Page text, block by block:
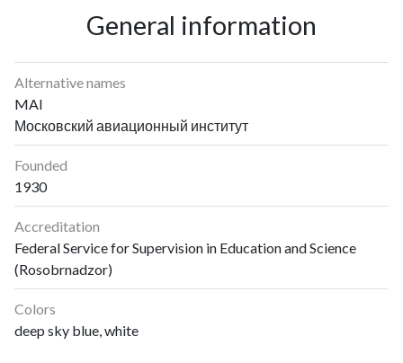
General information
Alternative names
MAI
Московский авиационный институт
Founded
1930
Accreditation
Federal Service for Supervision in Education and Science
(Rosobrnadzor)
Colors
deep sky blue, white